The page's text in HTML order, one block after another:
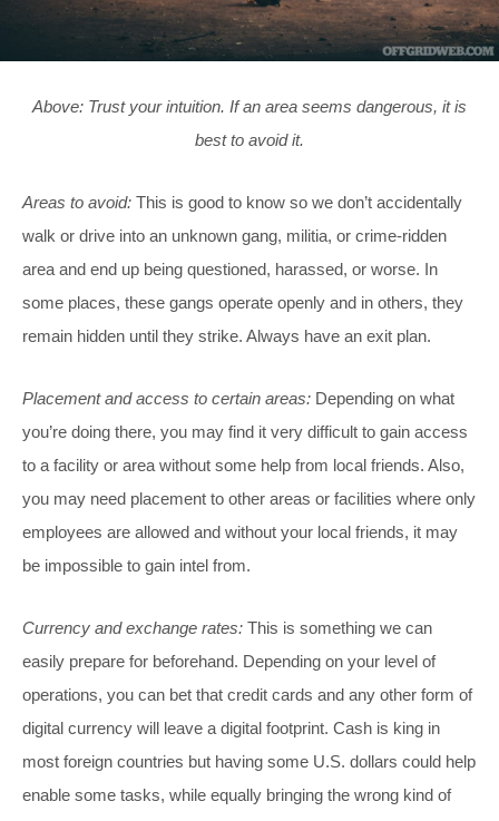
Above: Trust your intuition. If an area seems dangerous, it is
best to avoid it.
Areas to avoid: This is good to know so we don’t accidentally
walk or drive into an unknown gang, militia, or crime-ridden
area and end up being questioned, harassed, or worse. In
some places, these gangs operate openly and in others, they
remain hidden until they strike. Always have an exit plan.
Placement and access to certain areas: Depending on what
you’re doing there, you may find it very difficult to gain access
to a facility or area without some help from local friends. Also,
you may need placement to other areas or facilities where only
employees are allowed and without your local friends, it may
be impossible to gain intel from.
Currency and exchange rates: This is something we can
easily prepare for beforehand. Depending on your level of
operations, you can bet that credit cards and any other form of
digital currency will leave a digital footprint. Cash is king in
most foreign countries but having some U.S. dollars could help
enable some tasks, while equally bringing the wrong kind of